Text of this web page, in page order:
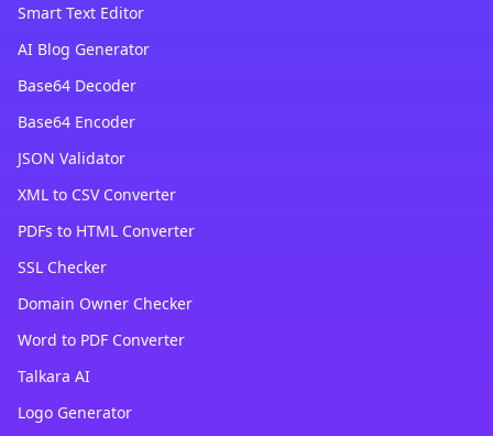
Smart Text Editor
AI Blog Generator
Base64 Decoder
Base64 Encoder
JSON Validator
XML to CSV Converter
PDFs to HTML Converter
SSL Checker
Domain Owner Checker
Word to PDF Converter
Talkara AI
Logo Generator